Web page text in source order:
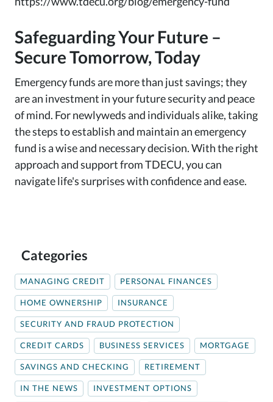
Safeguarding Your Future –
Secure Tomorrow, Today
Emergency funds are more than just savings; they
are an investment in your future security and peace
of mind. For newlyweds and individuals alike, taking
the steps to establish and maintain an emergency
fund is a wise and necessary decision. With the right
approach and support from TDECU, you can
navigate life's surprises with confidence and ease.
Categories
MANAGING CREDIT PERSONAL FINANCES
HOME OWNERSHIP INSURANCE
SECURITY AND FRAUD PROTECTION
CREDIT CARDS BUSINESS SERVICES MORTGAGE
SAVINGS AND CHECKING RETIREMENT
IN THE NEWS INVESTMENT OPTIONS